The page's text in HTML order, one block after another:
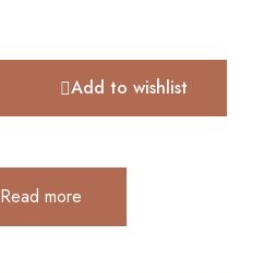
Add to wishlist
Read more